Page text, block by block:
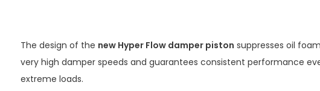
The design of the new Hyper Flow damper piston suppresses oil
very high damper speeds and guarantees consistent performance
extreme loads.